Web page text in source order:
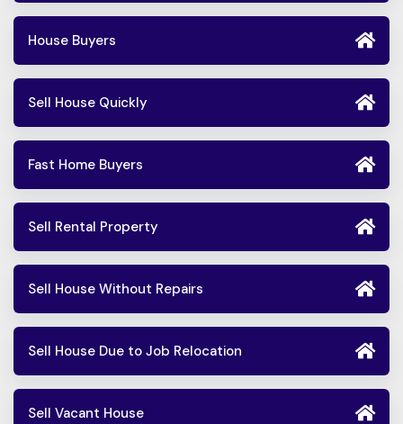
House Buyers
Sell House Quickly
Fast Home Buyers
Sell Rental Property
Sell House Without Repairs
Sell House Due to Job Relocation
Sell Vacant House